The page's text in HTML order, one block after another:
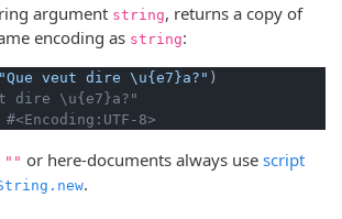
argument string, returns a copy of
encoding as string:
"Que veut dire \u{e7}a?" )
dire \u{e7}a?"
8>
"" or here-documents always use script
.